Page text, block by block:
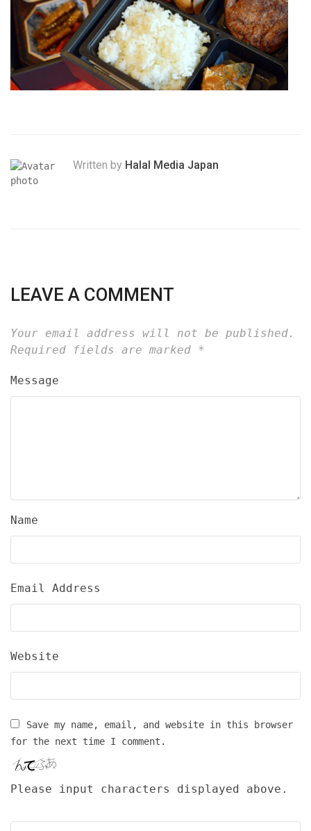
Written by Halal Media Japan
LEAVE A COMMENT
Your email address will not be published.
Required fields are marked *
Message
Name
Email Address
Website
Save my name, email, and website in this browser
for the next time I comment.
Please input characters displayed above.